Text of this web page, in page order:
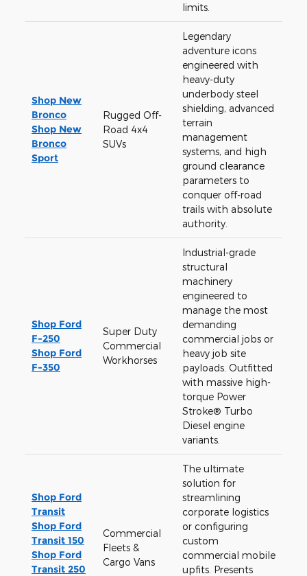
limits.
Shop New
Bronco
Shop New
Bronco
Sport
Rugged Off-
Road 4x4
SUVs
Legendary
adventure icons
engineered with
heavy-duty
underbody steel
shielding, advanced
terrain
management
systems, and high
ground clearance
parameters to
conquer off-road
trails with absolute
authority.
Shop Ford
F-250
Shop Ford
F-350
Super Duty
Commercial
Workhorses
Industrial-grade
structural
machinery
engineered to
manage the most
demanding
commercial jobs or
heavy job site
payloads. Outfitted
with massive high-
torque Power
Stroke® Turbo
Diesel engine
variants.
Shop Ford
Transit
Shop Ford
Transit 150
Shop Ford
Transit 250
Commercial
Fleets &
Cargo Vans
The ultimate
solution for
streamlining
corporate logistics
or configuring
custom
commercial mobile
upfits. Presents